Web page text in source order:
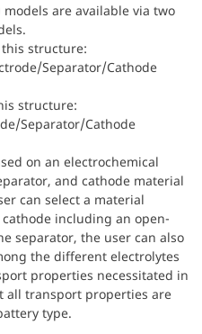
are available via two
structure:
Separator/Cathode
structure:
Separator/Cathode
on an electrochemical
and cathode material
can select a material
including an open-
separator, the user can also
the different electrolytes
properties necessitated in
transport properties are
type.